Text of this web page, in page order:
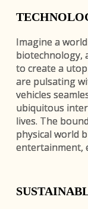
Imagine a
biotechnology,
to create a
are pulsating
vehicles
ubiquitous
lives. The
physical world
entertainment,